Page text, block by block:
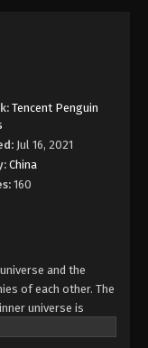
Episode 66
Episode 65
Episode 65
Episode 64
Episode 64
Tencent Penguin
Jul 16, 2021
China
160
and the
of each other. The
universe is
and the